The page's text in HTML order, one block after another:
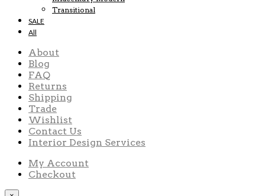
Transitional
SALE
All
About
Blog
FAQ
Returns
Shipping
Trade
Wishlist
Contact Us
Interior Design Services
My Account
Checkout